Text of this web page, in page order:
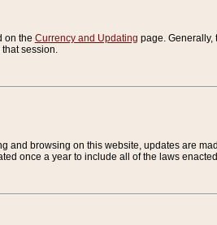
on the Currency and Updating page. Generally,
session.
and browsing on this website, updates are
once a year to include all of the laws